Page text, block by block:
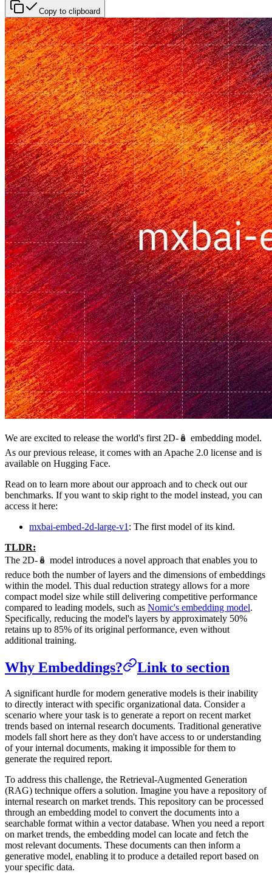
Copy to clipboard
We are excited to release the world's first 2D-🪆 embedding model.
As our previous release, it comes with an Apache 2.0 license and is
available on Hugging Face.
Read on to learn more about our approach and to check out our
benchmarks. If you want to skip right to the model instead, you can
access it here:
mxbai-embed-2d-large-v1 : The first model of its kind.
TLDR:
The 2D-🪆 model introduces a novel approach that enables you to
reduce both the number of layers and the dimensions of embeddings
within the model. This dual reduction strategy allows for a more
compact model size while still delivering competitive performance
compared to leading models, such as Nomic's embedding model.
Specifically, reducing the model's layers by approximately 50%
retains up to 85% of its original performance, even without
additional training.
Why Embeddings? Link to section
A significant hurdle for modern generative models is their inability
to directly interact with specific organizational data. Consider a
scenario where your task is to generate a report on recent market
trends based on internal research documents. Traditional generative
models fall short here as they don't have access to or understanding
of your internal documents, making it impossible for them to
generate the required report.
To address this challenge, the Retrieval-Augmented Generation
(RAG) technique offers a solution. Imagine you have a repository of
internal research on market trends. This repository can be processed
through an embedding model to convert the documents into a
searchable format within a vector database. When you need a report
on market trends, the embedding model can locate and fetch the
most relevant documents. These documents can then inform a
generative model, enabling it to produce a detailed report based on
your specific data.